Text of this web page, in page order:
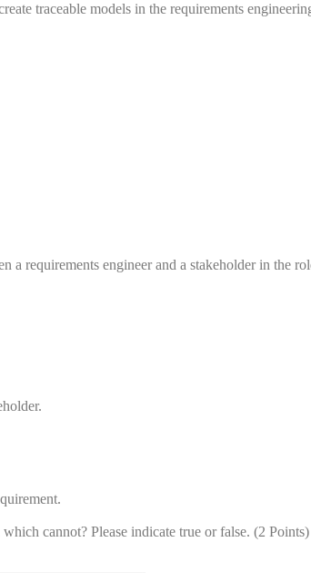
traceable models in the requirements
a requirements engineer and a stakeholder in the
cannot? Please indicate true or false. (2 Points)